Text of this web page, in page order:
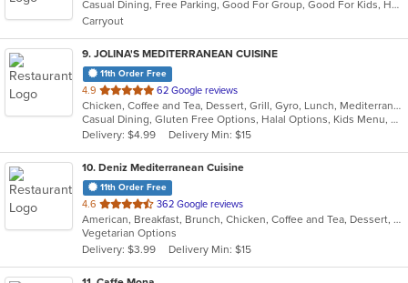
5
stars.
Casual Dining, Free Parking, Good For Group, Good For Kids, Has TV, Healthy Options, Kids Menu, Outdoor Seating, Vegan Options, Vegetarian Options
Carryout
9. JOLINA'S MEDITERRANEAN CUISINE
11th Order Free
4.9 out
of
5
stars.
62 Google reviews
Chicken, Coffee and Tea, Dessert, Grill, Gyro, Lunch, Mediterranean, Salads, Sandwiches, Soup
Casual Dining, Gluten Free Options, Halal Options, Kids Menu, Vegetarian Options
Delivery: $4.99
Delivery Min: $15
10. Deniz Mediterranean Cuisine
11th Order Free
4.6 out
of
5
stars.
362 Google reviews
American, Breakfast, Brunch, Chicken, Coffee and Tea, Dessert, Hot Dogs, Lunch, Salads, Sandwiches
Vegetarian Options
Delivery: $3.99
Delivery Min: $15